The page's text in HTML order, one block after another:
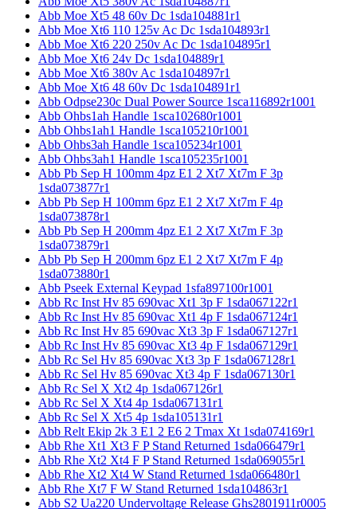
Abb Moe Xt5 48 60v Dc 1sda104881r1
Abb Moe Xt6 110 125v Ac Dc 1sda104893r1
Abb Moe Xt6 220 250v Ac Dc 1sda104895r1
Abb Moe Xt6 24v Dc 1sda104889r1
Abb Moe Xt6 380v Ac 1sda104897r1
Abb Moe Xt6 48 60v Dc 1sda104891r1
Abb Odpse230c Dual Power Source 1sca116892r1001
Abb Ohbs1ah Handle 1sca102680r1001
Abb Ohbs1ah1 Handle 1sca105210r1001
Abb Ohbs3ah Handle 1sca105234r1001
Abb Ohbs3ah1 Handle 1sca105235r1001
Abb Pb Sep H 100mm 4pz E1 2 Xt7 Xt7m F 3p
1sda073877r1
Abb Pb Sep H 100mm 6pz E1 2 Xt7 Xt7m F 4p
1sda073878r1
Abb Pb Sep H 200mm 4pz E1 2 Xt7 Xt7m F 3p
1sda073879r1
Abb Pb Sep H 200mm 6pz E1 2 Xt7 Xt7m F 4p
1sda073880r1
Abb Pseek External Keypad 1sfa897100r1001
Abb Rc Inst Hv 85 690vac Xt1 3p F 1sda067122r1
Abb Rc Inst Hv 85 690vac Xt1 4p F 1sda067124r1
Abb Rc Inst Hv 85 690vac Xt3 3p F 1sda067127r1
Abb Rc Inst Hv 85 690vac Xt3 4p F 1sda067129r1
Abb Rc Sel Hv 85 690vac Xt3 3p F 1sda067128r1
Abb Rc Sel Hv 85 690vac Xt3 4p F 1sda067130r1
Abb Rc Sel X Xt2 4p 1sda067126r1
Abb Rc Sel X Xt4 4p 1sda067131r1
Abb Rc Sel X Xt5 4p 1sda105131r1
Abb Relt Ekip 2k 3 E1 2 E6 2 Tmax Xt 1sda074169r1
Abb Rhe Xt1 Xt3 F P Stand Returned 1sda066479r1
Abb Rhe Xt2 Xt4 F P Stand Returned 1sda069055r1
Abb Rhe Xt2 Xt4 W Stand Returned 1sda066480r1
Abb Rhe Xt7 F W Stand Returned 1sda104863r1
Abb S2 Ua220 Undervoltage Release Ghs2801911r0005